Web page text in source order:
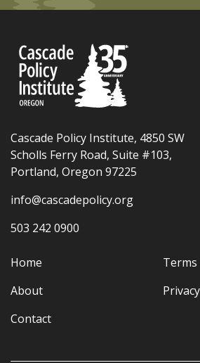
Cascade Policy Institute, 4850 SW
Scholls Ferry Road, Suite #103,
Portland, Oregon 97225
info@cascadepolicy.org
503 242 0900
Home
About
Contact